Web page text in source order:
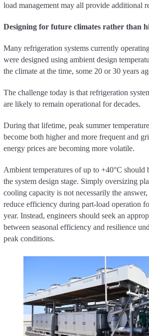
load management may all provide additional
Designing for future climates rather than
Many refrigeration systems currently
were designed using ambient design
the climate at the time, some 20 or 30 years
The challenge today is that refrigeration
are likely to remain operational for decades.
During that lifetime, peak summer
become both higher and more frequent and
energy prices are becoming more volatile.
Ambient temperatures of up to +40°C should
the system design stage. Simply oversizing
cooling capacity is not necessarily the
reduce efficiency during part-load operation
year. Instead, engineers should seek an
between seasonal efficiency and resilience
peak conditions.